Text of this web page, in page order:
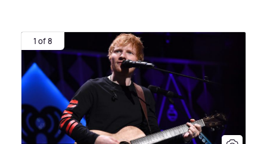
1 of 8